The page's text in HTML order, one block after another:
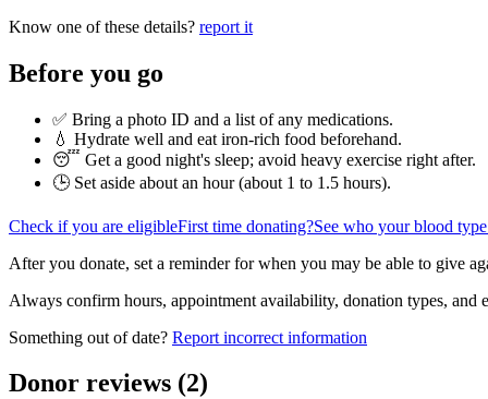
Know one of these details? report it
Before you go
✅ Bring a photo ID and a list of any medications.
💧 Hydrate well and eat iron-rich food beforehand.
😴 Get a good night's sleep; avoid heavy exercise right after.
🕒 Set aside about an hour (about 1 to 1.5 hours).
Check if you are eligibleFirst time donating?See who your blood
After you donate, set a reminder for when you may be able to give
Always confirm hours, appointment availability, donation types,
Something out of date? Report incorrect information
Donor reviews (2)